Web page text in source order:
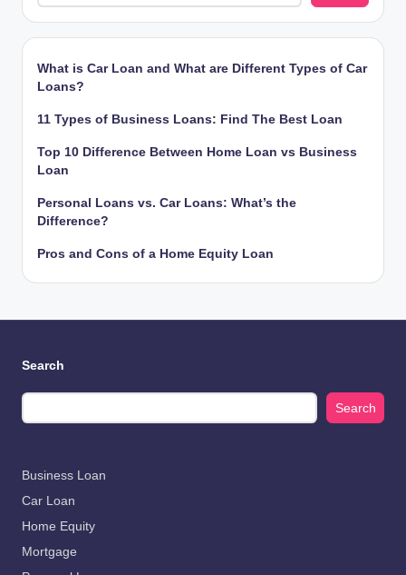
What is Car Loan and What are Different Types of Car
Loans?
11 Types of Business Loans: Find The Best Loan
Top 10 Difference Between Home Loan vs Business
Loan
Personal Loans vs. Car Loans: What’s the
Difference?
Pros and Cons of a Home Equity Loan
Search
Search
Business Loan
Car Loan
Home Equity
Mortgage